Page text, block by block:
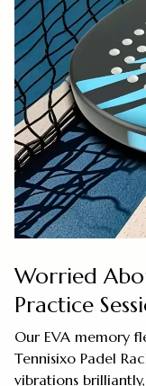
Worried
Practice
Our EVA memory
Tennisixo Padel
vibrations